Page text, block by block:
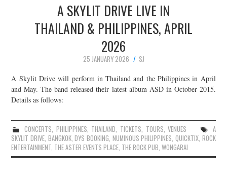
LIVE PHOTOS
ABOUT & FAQ
CONTACT
JOIN THE TEAM
A SKYLIT DRIVE LIVE IN
THAILAND & PHILIPPINES, APRIL
2026
25 JANUARY 2026
SJ
A Skylit Drive will perform in Thailand and the Philippines in April
and May. The band released their latest album ASD in October 2015.
Details as follows:
CONCERTS, PHILIPPINES, THAILAND, TICKETS, TOURS,VENUES
A
SKYLIT DRIVE, BANGKOK,DYS BOOKING, NUMINOUS PHILIPPINES, QUICKTIX, ROCK
ENTERTAINMENT, THE ASTER EVENTS PLACE, THE ROCK PUB,WONGARAI